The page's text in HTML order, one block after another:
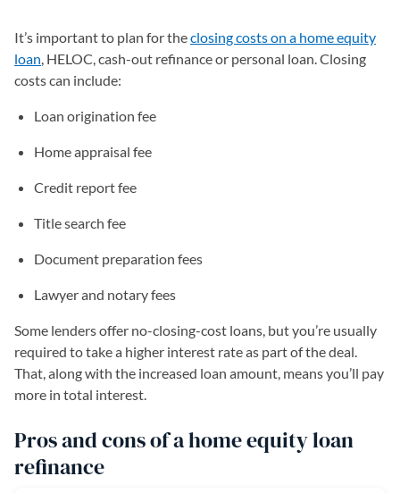
It’s important to plan for theclosing costs on a home equity
loan, HELOC, cash-out refinance or personal loan. Closing
costs can include:
Loan origination fee
Home appraisal fee
Credit report fee
Title search fee
Document preparation fees
Lawyer and notary fees
Some lenders offer no-closing-cost loans, but you’re usually
required to take a higher interest rate as part of the deal.
That, along with the increased loan amount, means you’ll pay
more in total interest.
Pros and cons of a home equity loan
refinance